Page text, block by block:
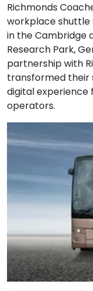
Richmonds
workplace shuttle
in the Cambridge
Research Park,
partnership with
transformed their
digital experience
operators.